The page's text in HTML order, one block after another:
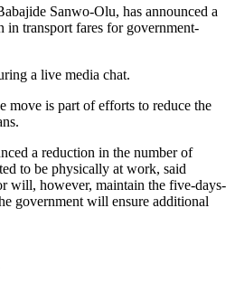
Sanwo-Olu, has announced a
in transport fares for government-
a live media chat.
move is part of efforts to reduce the
a reduction in the number of
to be physically at work, said
will, however, maintain the five-days-
government will ensure additional